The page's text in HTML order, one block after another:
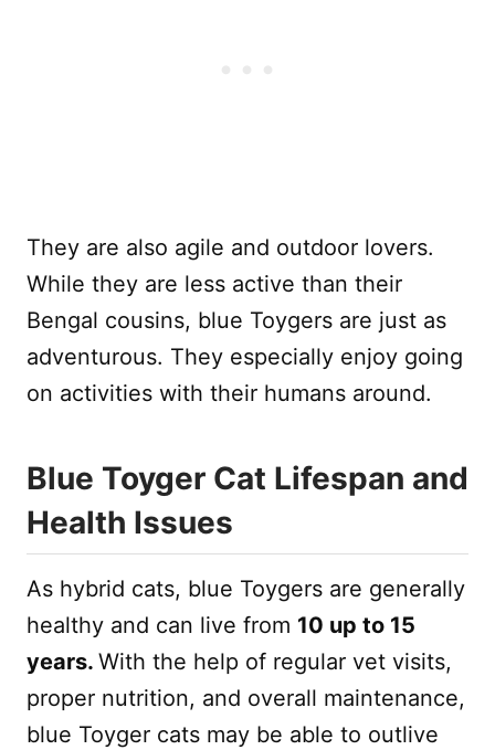
They are also agile and outdoor lovers.
While they are less active than their
Bengal cousins, blue Toygers are just as
adventurous. They especially enjoy going
on activities with their humans around.
Blue Toyger Cat Lifespan and
Health Issues
As hybrid cats, blue Toygers are generally
healthy and can live from 10 up to 15
years. With the help of regular vet visits,
proper nutrition, and overall maintenance,
blue Toyger cats may be able to outlive